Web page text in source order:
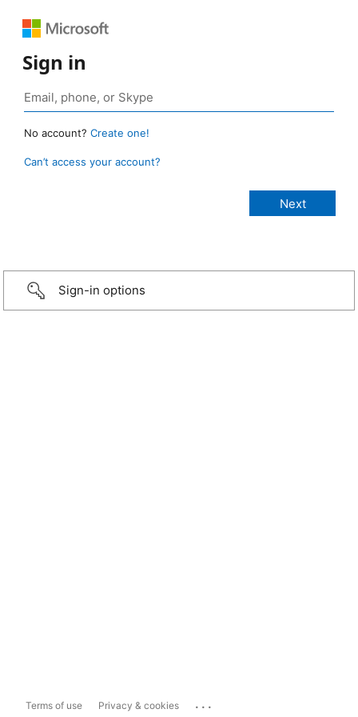
Sign in
No account? Create one!
Can’t access your account?
Sign-in options
Terms of use Privacy & cookies ...